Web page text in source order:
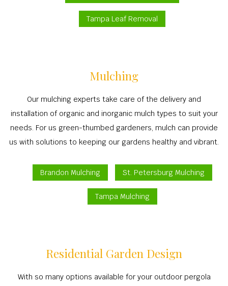
Tampa Leaf Removal
Mulching
Our mulching experts take care of the delivery and
installation of organic and inorganic mulch types to suit your
needs. For us green-thumbed gardeners, mulch can provide
us with solutions to keeping our gardens healthy and vibrant.
Brandon Mulching St. Petersburg Mulching
Tampa Mulching
Residential Garden Design
With so many options available for your outdoor pergola